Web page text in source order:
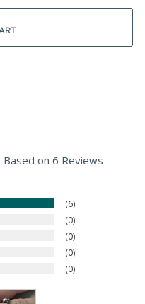
Based on 6 Reviews
6
0
0
0
0